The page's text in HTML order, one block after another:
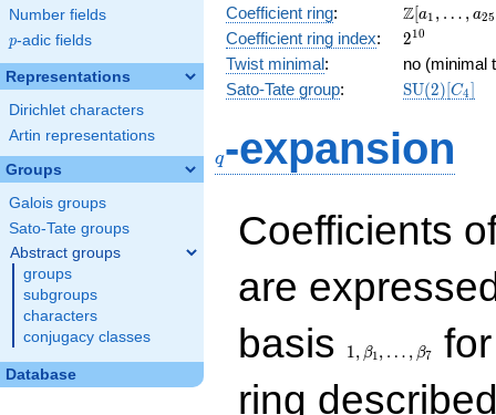
Number fields
p
p-adic fields
Representations
Dirichlet characters
Artin representations
Groups
Galois groups
Sato-Tate groups
Abstract groups
groups
subgroups
characters
conjugacy classes
Database
x^{4}
+ 1
Coefficient ring:
\Z[a_1,
\ldots,
a_{25}]
Z[a1 , … , a25
Coefficient ring index: 2^{10}
210
Twist minimal:
no (minimal
Sato-Tate group: SU(2)[C4]
q-expansion
Coefficients
are
basis
1, β1, … , β7
ring